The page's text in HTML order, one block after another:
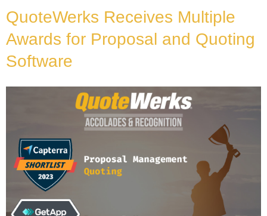
QuoteWerks Receives Multiple
Awards for Proposal and Quoting
Software